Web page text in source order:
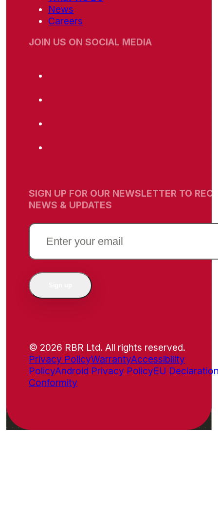
News
Careers
JOIN US ON SOCIAL MEDIA
SIGN UP FOR OUR NEWSLETTER TO
NEWS & UPDATES
EMAIL
(REQUIRED)
© 2026 RBR Ltd. All rights reserved.
Privacy PolicyWarrantyAccessibility
PolicyAndroid Privacy PolicyEU
Conformity